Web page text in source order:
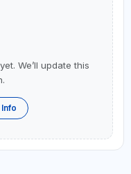
We’ll update this